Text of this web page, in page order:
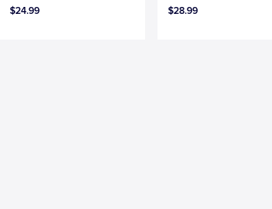
$24.99
$28.99